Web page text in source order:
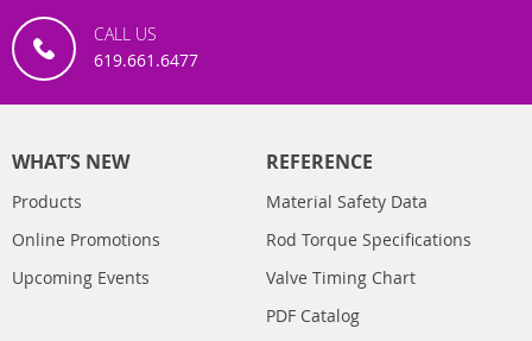
CALL US
619.661.6477
WHAT’S NEW
Products
Online Promotions
Upcoming Events
REFERENCE
Material Safety Data
Rod Torque Specifications
Valve Timing Chart
PDF Catalog